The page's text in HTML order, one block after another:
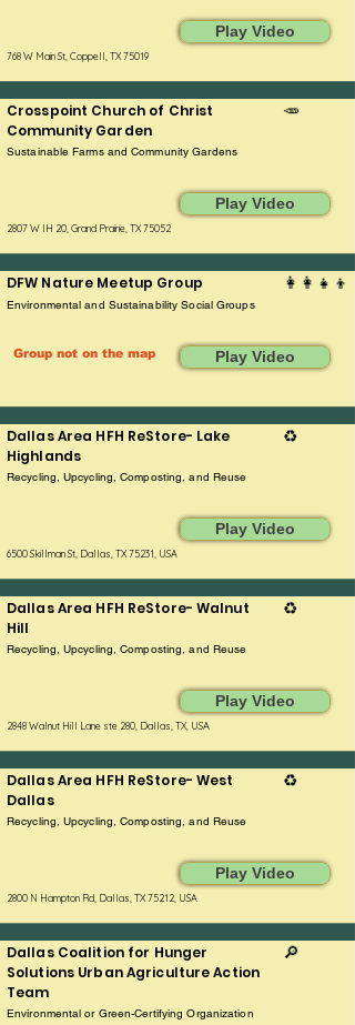
Play Video
768 W Main St, Coppell, TX 75019
Crosspoint Church of Christ
Community Garden
🥕
Sustainable Farms and Community Gardens
Play Video
2807 W IH 20, Grand Prairie, TX 75052
DFW Nature Meetup Group 👩‍👩‍👧‍👦
Environmental and Sustainability Social Groups
Group not on the map Play Video
Dallas Area HFH ReStore- Lake
Highlands
♻️
Recycling, Upcycling, Composting, and Reuse
Play Video
6500 Skillman St, Dallas, TX 75231, USA
Dallas Area HFH ReStore- Walnut
Hill
♻️
Recycling, Upcycling, Composting, and Reuse
Play Video
2848 Walnut Hill Lane ste 280, Dallas, TX, USA
Dallas Area HFH ReStore- West
Dallas
♻️
Recycling, Upcycling, Composting, and Reuse
Play Video
2800 N Hampton Rd, Dallas, TX 75212, USA
Dallas Coalition for Hunger
Solutions Urban Agriculture Action
Team
🔎
Environmental or Green-Certifying Organization